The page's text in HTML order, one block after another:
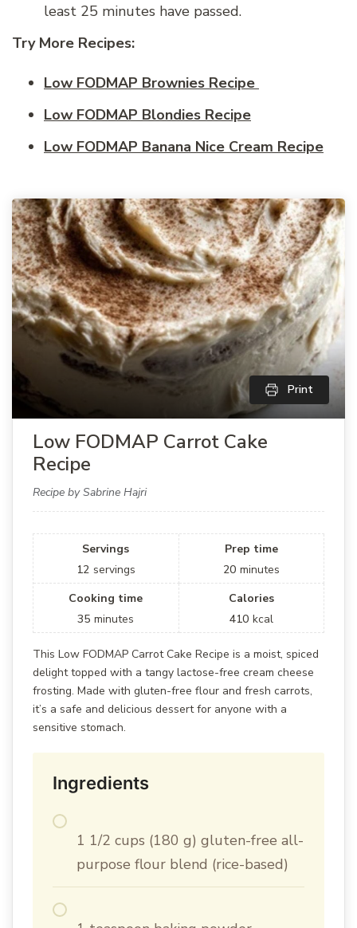
least 25 minutes have passed.
Try More Recipes:
Low FODMAP Brownies Recipe
Low FODMAP Blondies Recipe
Low FODMAP Banana Nice Cream Recipe
Print
Low FODMAP Carrot Cake
Recipe
Recipe by Sabrine Hajri
Servings
12 servings
Prep time
20 minutes
Cooking time
35 minutes
Calories
410 kcal
This Low FODMAP Carrot Cake Recipe is a moist, spiced
delight topped with a tangy lactose-free cream cheese
frosting. Made with gluten-free flour and fresh carrots,
it’s a safe and delicious dessert for anyone with a
sensitive stomach.
Ingredients
1 1/2 cups (180 g) gluten-free all-
purpose flour blend (rice-based)